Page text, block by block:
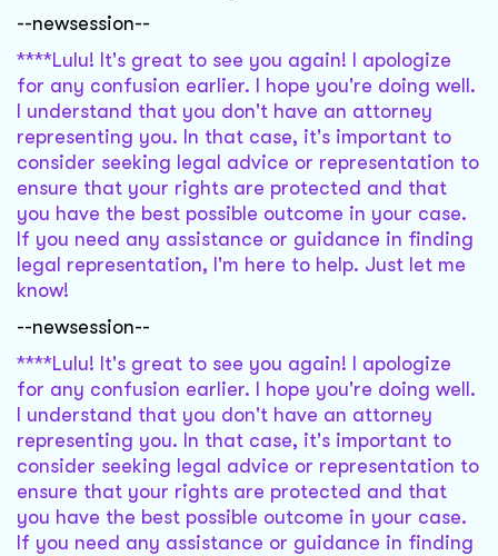
--newsession--
****Lulu! It's great to see you again! I apologize
for any confusion earlier. I hope you're doing well.
I understand that you don't have an attorney
representing you. In that case, it's important to
consider seeking legal advice or representation to
ensure that your rights are protected and that
you have the best possible outcome in your case.
If you need any assistance or guidance in finding
legal representation, I'm here to help. Just let me
know!
--newsession--
****Lulu! It's great to see you again! I apologize
for any confusion earlier. I hope you're doing well.
I understand that you don't have an attorney
representing you. In that case, it's important to
consider seeking legal advice or representation to
ensure that your rights are protected and that
you have the best possible outcome in your case.
If you need any assistance or guidance in finding